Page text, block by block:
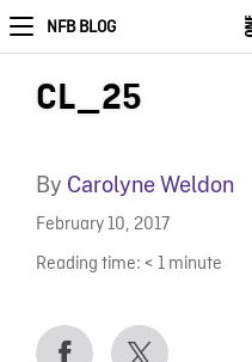
NFB BLOG
CL_25
By Carolyne Weldon
February 10, 2017
Reading time: < 1 minute